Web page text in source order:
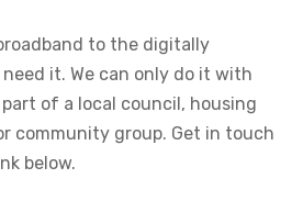
to the digitally
it. We can only do it with
of a local council, housing
community group. Get in touch
below.